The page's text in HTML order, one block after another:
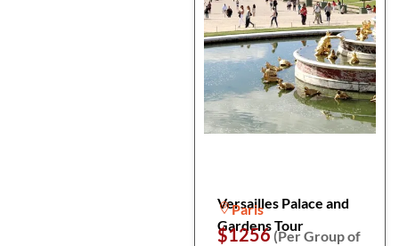
Versailles Palace and
Gardens Tour
Paris
$1256(Per Group of